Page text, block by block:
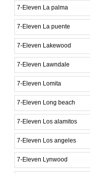
7-Eleven La palma
7-Eleven La puente
7-Eleven Lakewood
7-Eleven Lawndale
7-Eleven Lomita
7-Eleven Long beach
7-Eleven Los alamitos
7-Eleven Los angeles
7-Eleven Lynwood